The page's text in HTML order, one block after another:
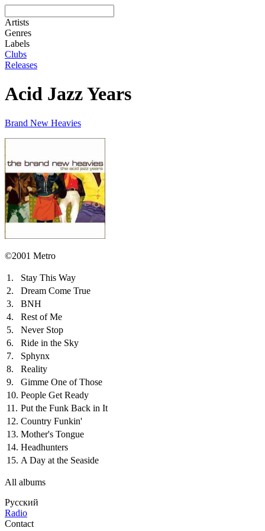
Artists
Genres
Labels
Clubs
Releases
Acid Jazz Years
Brand New Heavies
©2001 Metro
1.
Stay This Way
2.
Dream Come True
3.
BNH
4.
Rest of Me
5.
Never Stop
6.
Ride in the Sky
7.
Sphynx
8.
Reality
9.
Gimme One of Those
10. People Get Ready
11. Put the Funk Back in It
12. Country Funkin'
13. Mother's Tongue
14. Headhunters
15. A Day at the Seaside
All albums
Русский
Radio
Contact